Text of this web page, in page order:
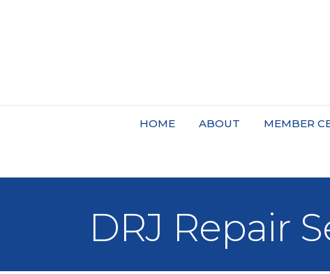
HOME ABOUT MEMBER
DRJ Repair